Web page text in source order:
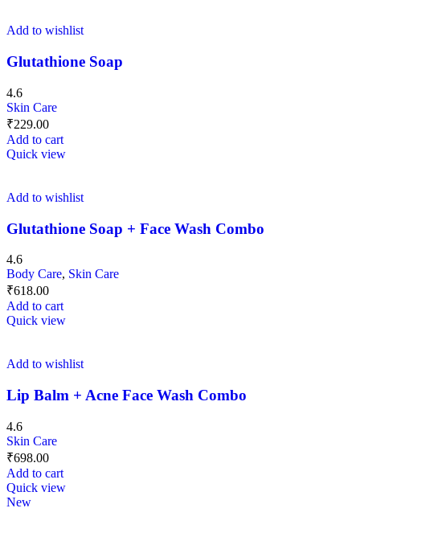
Add to wishlist
Glutathione Soap
4.6
Skin Care
₹229.00
Add to cart
Quick view
Add to wishlist
Glutathione Soap + Face Wash Combo
4.6
Body Care, Skin Care
₹618.00
Add to cart
Quick view
Add to wishlist
Lip Balm + Acne Face Wash Combo
4.6
Skin Care
₹698.00
Add to cart
Quick view
New